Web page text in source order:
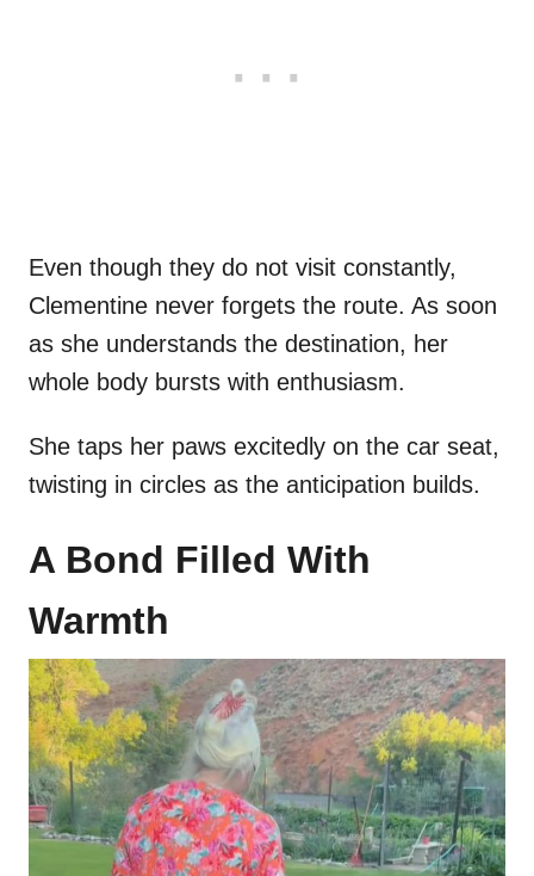
Even though they do not visit constantly,
Clementine never forgets the route. As soon
as she understands the destination, her
whole body bursts with enthusiasm.
She taps her paws excitedly on the car seat,
twisting in circles as the anticipation builds.
A Bond Filled With
Warmth